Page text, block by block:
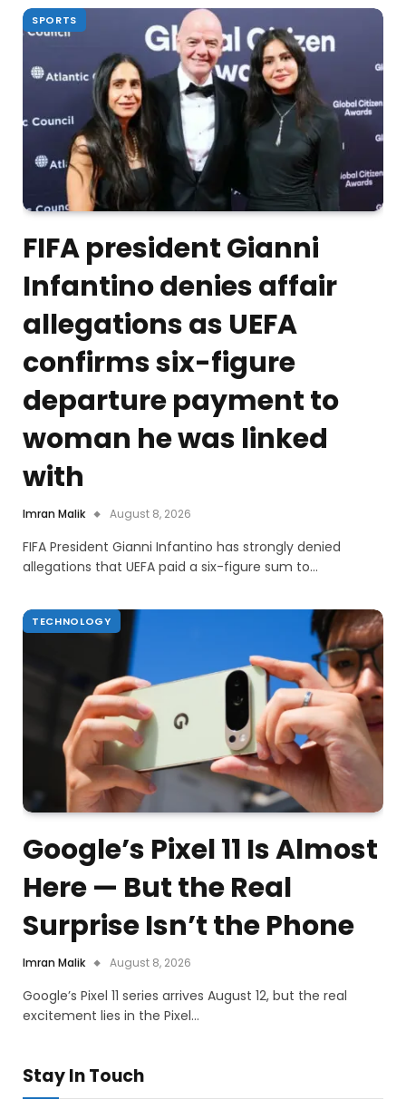
SPORTS
FIFA president Gianni
Infantino denies affair
allegations as UEFA
confirms six-figure
departure payment to
woman he was linked
with
Imran Malik August 8, 2026
FIFA President Gianni Infantino has strongly denied
allegations that UEFA paid a six-figure sum to…
TECHNOLOGY
Google’s Pixel 11 Is Almost
Here — But the Real
Surprise Isn’t the Phone
Imran Malik August 8, 2026
Google’s Pixel 11 series arrives August 12, but the real
excitement lies in the Pixel…
Stay In Touch